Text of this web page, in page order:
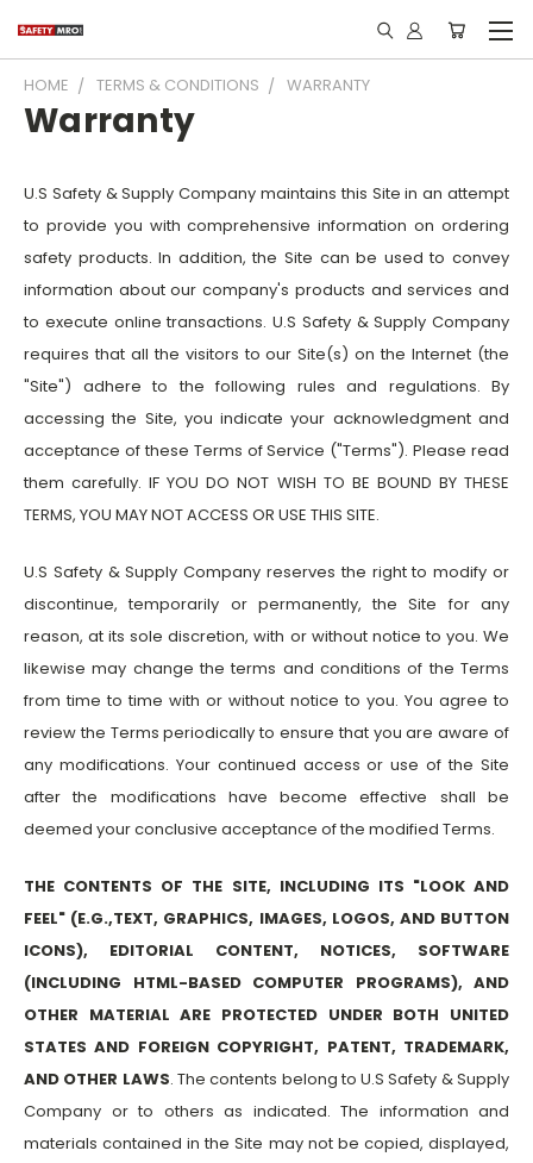
HOME TERMS & CONDITIONS WARRANTY
Warranty
U.S Safety & Supply Company maintains this Site in an attempt
to provide you with comprehensive information on ordering
safety products. In addition, the Site can be used to convey
information about our company's products and services and
to execute online transactions. U.S Safety & Supply Company
requires that all the visitors to our Site(s) on the Internet (the
"Site") adhere to the following rules and regulations. By
accessing the Site, you indicate your acknowledgment and
acceptance of these Terms of Service ("Terms"). Please read
them carefully. IF YOU DO NOT WISH TO BE BOUND BY THESE
TERMS, YOU MAY NOT ACCESS OR USE THIS SITE.
U.S Safety & Supply Company reserves the right to modify or
discontinue, temporarily or permanently, the Site for any
reason, at its sole discretion, with or without notice to you. We
likewise may change the terms and conditions of the Terms
from time to time with or without notice to you. You agree to
review the Terms periodically to ensure that you are aware of
any modifications. Your continued access or use of the Site
after the modifications have become effective shall be
deemed your conclusive acceptance of the modified Terms.
THE CONTENTS OF THE SITE, INCLUDING ITS "LOOK AND
FEEL" (E.G.,TEXT, GRAPHICS, IMAGES, LOGOS, AND BUTTON
ICONS), EDITORIAL CONTENT, NOTICES, SOFTWARE
(INCLUDING HTML-BASED COMPUTER PROGRAMS), AND
OTHER MATERIAL ARE PROTECTED UNDER BOTH UNITED
STATES AND FOREIGN COPYRIGHT, PATENT, TRADEMARK,
AND OTHER LAWS. The contents belong to U.S Safety & Supply
Company or to others as indicated. The information and
materials contained in the Site may not be copied, displayed,